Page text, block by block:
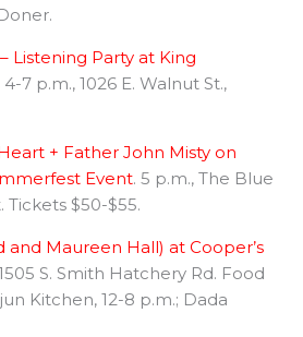
Listening Party at King
4-7 p.m., 1026 E. Walnut St.,
+ Father John Misty on
Event. 5 p.m., The Blue
Tickets $50-$55.
and Maureen Hall) at Cooper’s
S. Smith Hatchery Rd. Food
Kitchen, 12-8 p.m.; Dada